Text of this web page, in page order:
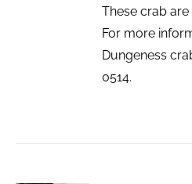
These crab
For more
Dungeness
0514.